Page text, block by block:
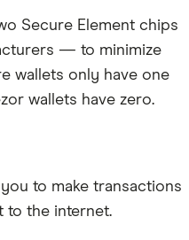
Secure Element chips
— to minimize
wallets only have one
wallets have zero.
to make transactions
to the internet.